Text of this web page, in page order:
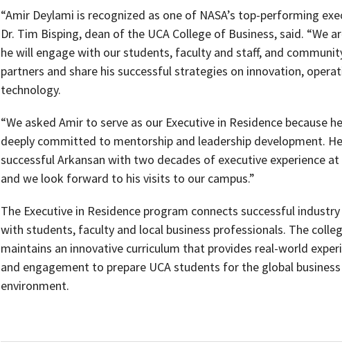
“Amir Deylami is recognized as one of NASA’s top-performing
Dr. Tim Bisping, dean of the UCA College of Business, said. “We
he will engage with our students, faculty and staff, and
partners and share his successful strategies on innovation,
technology.
“We asked Amir to serve as our Executive in Residence because
deeply committed to mentorship and leadership development.
successful Arkansan with two decades of executive experience at
and we look forward to his visits to our campus.”
The Executive in Residence program connects successful
with students, faculty and local business professionals. The
maintains an innovative curriculum that provides real-world
and engagement to prepare UCA students for the global business
environment.